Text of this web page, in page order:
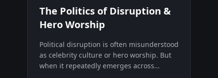
The Politics of Disruption &
Hero Worship
Political disruption is often misunderstood
as celebrity culture or hero worship. But
when it repeatedly emerges across